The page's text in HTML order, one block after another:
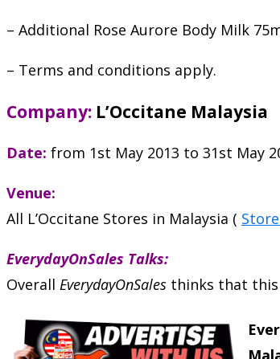
– Additional Rose Aurore Body Milk
– Terms and conditions apply.
Company: L’Occitane Malaysia
Date: from 1st May 2013 to 31st May
Venue:
All L’Occitane Stores in Malaysia (
EverydayOnSales Talks:
Overall EverydayOnSales thinks that